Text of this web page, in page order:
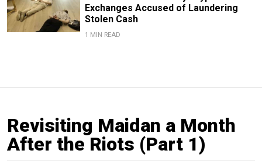
Exchanges Accused of Laundering
Stolen Cash
1 MIN READ
Revisiting Maidan a Month
After the Riots (Part 1)